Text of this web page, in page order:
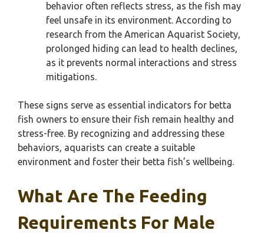
behavior often reflects stress, as the fish may
feel unsafe in its environment. According to
research from the American Aquarist Society,
prolonged hiding can lead to health declines,
as it prevents normal interactions and stress
mitigations.
These signs serve as essential indicators for betta
fish owners to ensure their fish remain healthy and
stress-free. By recognizing and addressing these
behaviors, aquarists can create a suitable
environment and foster their betta fish’s wellbeing.
What Are The Feeding
Requirements For Male